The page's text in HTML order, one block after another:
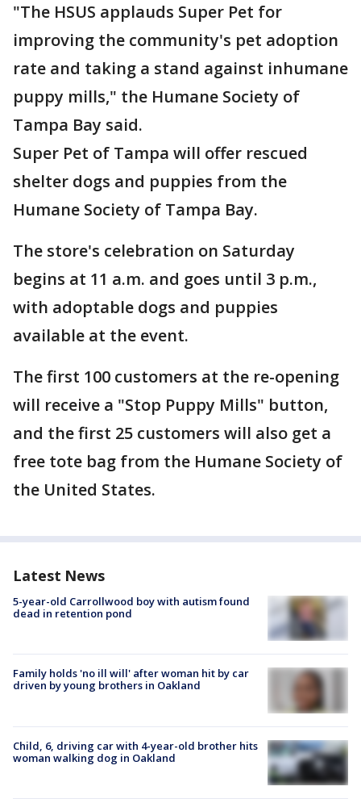
"The HSUS applauds Super Pet for
improving the community's pet adoption
rate and taking a stand against inhumane
puppy mills," the Humane Society of
Tampa Bay said.
Super Pet of Tampa will offer rescued
shelter dogs and puppies from the
Humane Society of Tampa Bay.
The store's celebration on Saturday
begins at 11 a.m. and goes until 3 p.m.,
with adoptable dogs and puppies
available at the event.
The first 100 customers at the re-opening
will receive a "Stop Puppy Mills" button,
and the first 25 customers will also get a
free tote bag from the Humane Society of
the United States.
Latest News
5-year-old Carrollwood boy with autism found
dead in retention pond
Family holds 'no ill will' after woman hit by car
driven by young brothers in Oakland
Child, 6, driving car with 4-year-old brother hits
woman walking dog in Oakland